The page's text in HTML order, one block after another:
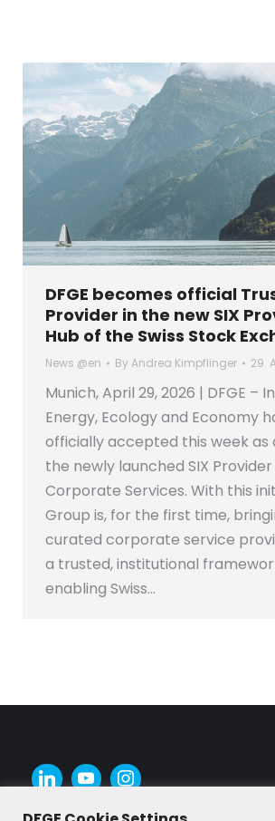
DFGE becomes official
Provider in the new SIX
Hub of the Swiss Stock
News @en ByAndrea Kimpflinger 29.
Munich, April 29, 2026 | DFGE –
Energy, Ecology and Economy
officially accepted this week as
the newly launched SIX
Corporate Services. With this
Group is, for the first time,
curated corporate service
a trusted, institutional
enabling Swiss…